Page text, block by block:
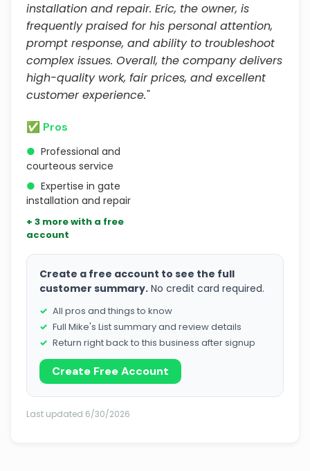
installation and repair. Eric, the owner, is
frequently praised for his personal attention,
prompt response, and ability to troubleshoot
complex issues. Overall, the company delivers
high-quality work, fair prices, and excellent
customer experience."
✅ Pros
● Professional and
courteous service
● Expertise in gate
installation and repair
+ 3 more with a free
account
Create a free account to see the full
customer summary. No credit card required.
All pros and things to know
Full Mike's List summary and review details
Return right back to this business after signup
Create Free Account
Last updated 6/30/2026